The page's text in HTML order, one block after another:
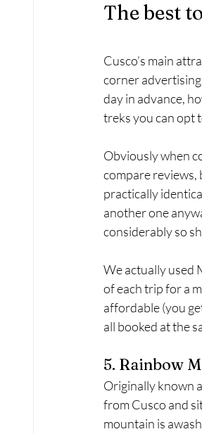
The best
Cusco’s main
corner
day in advance,
treks you can opt
Obviously when
compare reviews,
practically
another one
considerably so
We actually used
of each trip for a
affordable (you
all booked at the
5. Rainbow
Originally known
from Cusco and
mountain is